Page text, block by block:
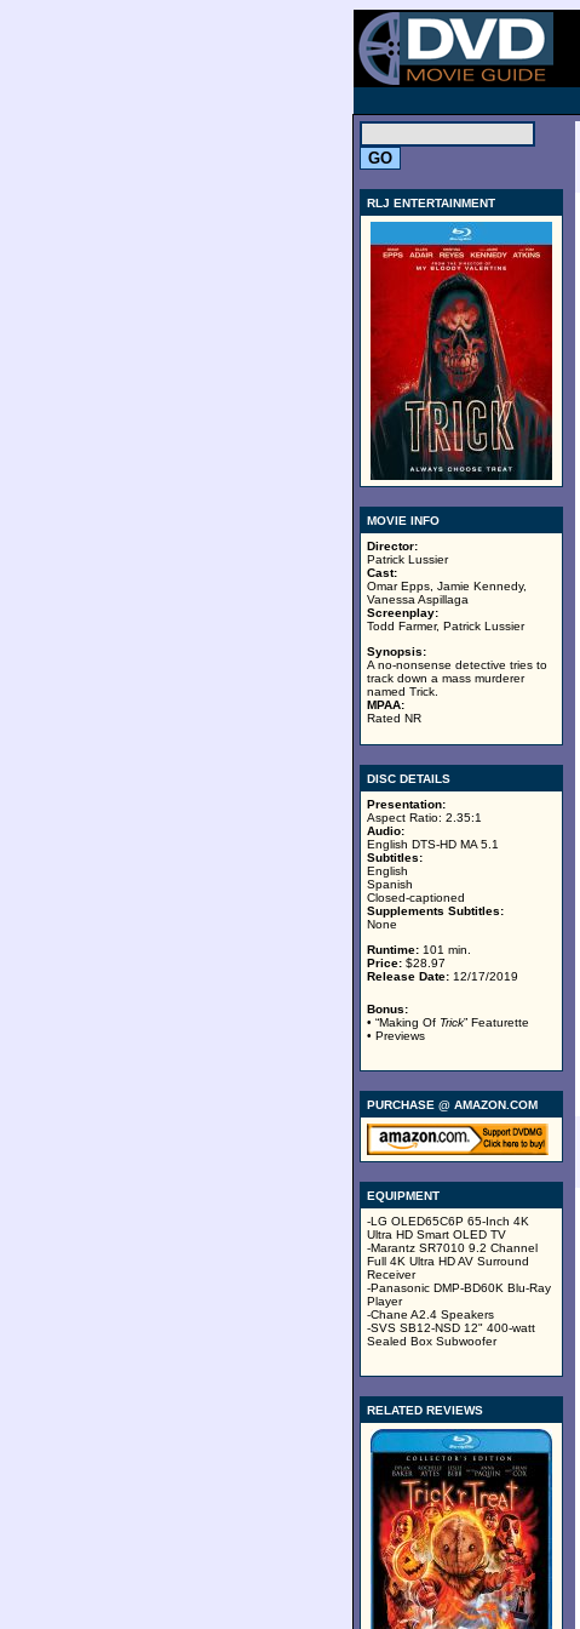
RLJ ENTERTAINMENT
MOVIE INFO
Director:
Patrick Lussier
Cast:
Omar Epps, Jamie Kennedy,
Vanessa Aspillaga
Screenplay:
Todd Farmer, Patrick Lussier
Synopsis:
A no-nonsense detective tries to
track down a mass murderer
named Trick.
MPAA:
Rated NR
DISC DETAILS
Presentation:
Aspect Ratio: 2.35:1
Audio:
English DTS-HD MA 5.1
Subtitles:
English
Spanish
Closed-captioned
Supplements Subtitles:
None
Runtime: 101 min.
Price: $28.97
Release Date: 12/17/2019
Bonus:
• “Making Of Trick” Featurette
• Previews
PURCHASE @ AMAZON.COM
EQUIPMENT
-LG OLED65C6P 65-Inch 4K
Ultra HD Smart OLED TV
-Marantz SR7010 9.2 Channel
Full 4K Ultra HD AV Surround
Receiver
-Panasonic DMP-BD60K Blu-Ray
Player
-Chane A2.4 Speakers
-SVS SB12-NSD 12" 400-watt
Sealed Box Subwoofer
RELATED REVIEWS